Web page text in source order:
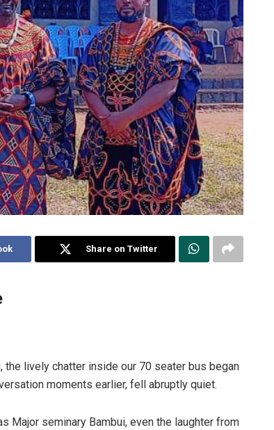
Share on Twitter
the lively chatter inside our 70 seater bus began
moments earlier, fell abruptly quiet.
Major seminary Bambui, even the laughter from